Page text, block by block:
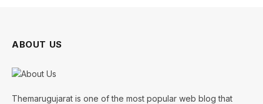
ABOUT US
Themarugujarat is one of the most popular web blog that